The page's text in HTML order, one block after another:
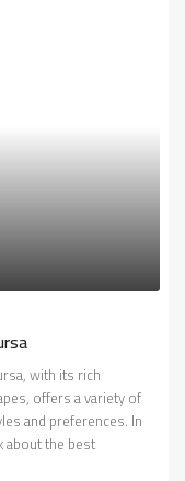
with its rich
offers a variety of
and preferences. In
about the best